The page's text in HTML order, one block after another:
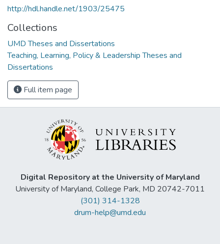
http://hdl.handle.net/1903/25475
Collections
UMD Theses and Dissertations
Teaching, Learning, Policy & Leadership Theses and
Dissertations
Full item page
Digital Repository at the University of Maryland
University of Maryland, College Park, MD 20742-7011
(301) 314-1328
drum-help@umd.edu